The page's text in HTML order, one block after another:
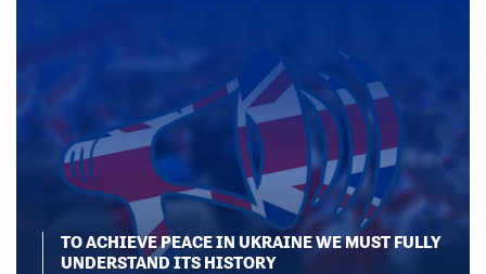
TO ACHIEVE PEACE IN UKRAINE WE MUST FULLY
UNDERSTAND ITS HISTORY